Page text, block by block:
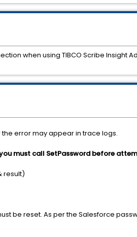
error may appear in trace logs.
you must call SetPassword before
result)
be reset. As per the Salesforce
when using TIBCO Scribe Insight